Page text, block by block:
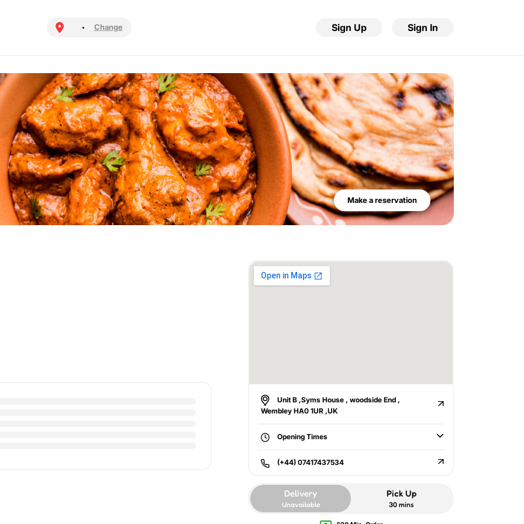
Change Sign Up Sign In
Make a reservation
Unit B ,Syms House , woodside End ,
Wembley HA0 1UR ,UK
Opening Times
(+44) 07417437534
Delivery
Unavailable
Pick Up
30 mins